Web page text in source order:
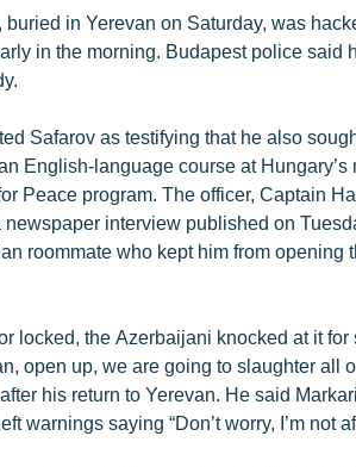
in Yerevan on Saturday, was
in the morning. Budapest police said
Safarov as testifying that he also
English-language course at
Peace program. The officer, Captain
interview published on
roommate who kept him from opening
locked, the Azerbaijani knocked at it
open up, we are going to slaughter all
his return to Yerevan. He said
warnings saying “Don’t worry, I’m not